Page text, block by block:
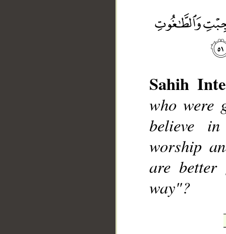
Sahih
who were
believe
worship
are better
way"?